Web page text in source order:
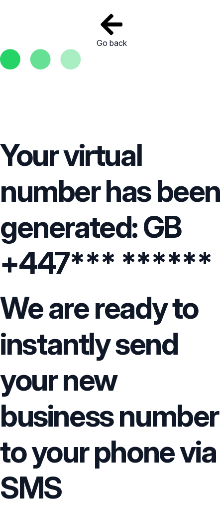
Go back
Your virtual
number has been
generated: GB
+447*** ******
We are ready to
instantly send
your new
business number
to your phone via
SMS